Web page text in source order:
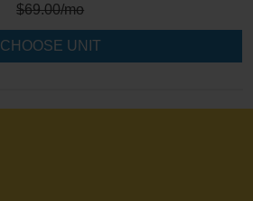
$69.00/mo
CHOOSE UNIT